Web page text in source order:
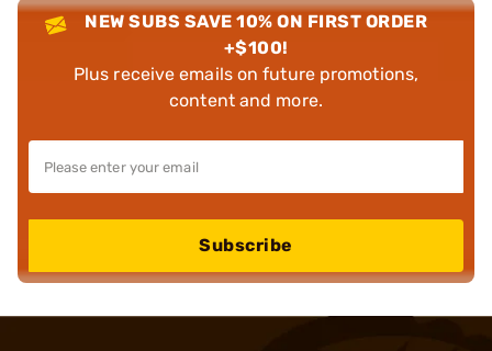
NEW SUBS SAVE 10% ON FIRST ORDER
+$100!
Plus receive emails on future promotions,
content and more.
Subscribe